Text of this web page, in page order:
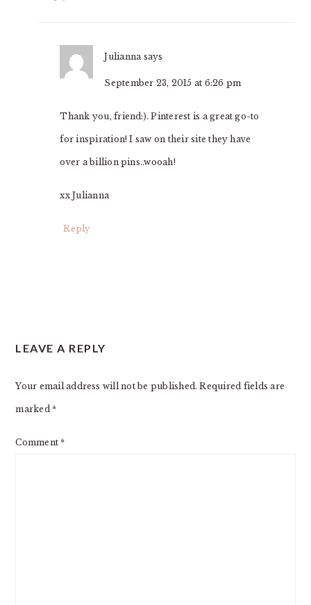
Julianna says
September 23, 2015 at 6:26 pm
Thank you, friend:). Pinterest is a great go-to
for inspiration! I saw on their site they have
over a billion pins..wooah!
xx Julianna
Reply
LEAVE A REPLY
Your email address will not be published. Required fields are
marked*
Comment*